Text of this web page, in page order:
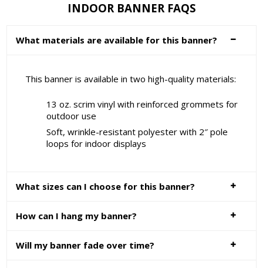
INDOOR BANNER FAQS
What materials are available for this banner?
This banner is available in two high-quality materials:
13 oz. scrim vinyl with reinforced grommets for
outdoor use
Soft, wrinkle-resistant polyester with 2″ pole
loops for indoor displays
What sizes can I choose for this banner?
How can I hang my banner?
Will my banner fade over time?